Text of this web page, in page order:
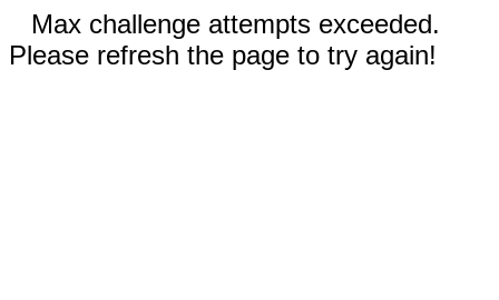
Max challenge attempts exceeded.
Please refresh the page to try again!